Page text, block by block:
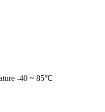
-40 ~ 85℃